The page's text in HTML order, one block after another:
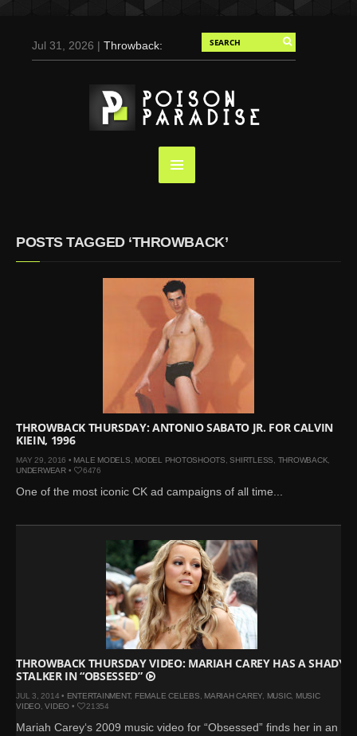
Jul 31, 2026 |Throwback:
Duran for Flaunt, 2004
May 3, 2025 |Tom
Holland for Men’s Health:
Emotional Growth, Visible
Screaming (Photos and
Video)
Ross
Kruszelnicki for Hero
Magazine
Jan 23, 2023 |
by Jumbo Tsui for FHM
Bieber by Evan Paterakis,
Justice World Tour
May 12, 2022 |Shawn
Mendes for Tommy
Jan 10, 2022 |KJ Apa is
the New Face of Lacoste
Nov 9, 2021 |Kyle
Skopec by Ronald Liem
for DAMAN
POSTS TAGGED ‘THROWBACK’
THROWBACK THURSDAY: ANTONIO SABATO JR. FOR CALVIN
KIEIN, 1996
MAY 29, 2016 • MALE MODELS MODEL PHOTOSHOOTS ,SHIRTLESS THROWBACK
UNDERWEAR• 6476
One of the most iconic CK ad campaigns of all time...
THROWBACK THURSDAY VIDEO: MARIAH CAREY HAS A SHADY
STALKER IN “OBSESSED”
JUL 3, 2014 • ENTERTAINMENT, FEMALE CELEBS, MARIAH CAREY, MUSIC, MUSIC
VIDEO,VIDEO • 21354
Mariah Carey‘s 2009 music video for “Obsessed” finds her in an